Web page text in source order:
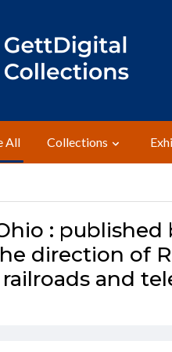
All Collections
: published
direction of
and